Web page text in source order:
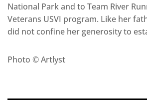
National Park and to Team River
Veterans USVI program. Like her
did not confine her generosity to
Photo © Artlyst